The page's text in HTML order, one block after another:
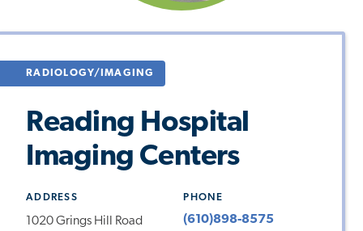
RADIOLOGY/IMAGING
Reading Hospital
Imaging Centers
ADDRESS
1020 Grings Hill Road
PHONE
(610)898-8575